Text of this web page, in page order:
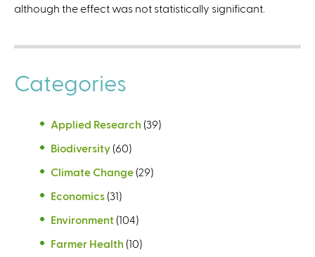
e
)
although the effect was not statistically significant.
Categories
Applied Research (39)
Biodiversity (60)
Climate Change (29)
Economics (31)
Environment (104)
Farmer Health (10)